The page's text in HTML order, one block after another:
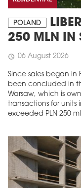
POLAND
250 MLN IN
schedule 06 August 2026
Since sales began in
been concluded in
Warsaw, which is
transactions for units
exceeded PLN 250